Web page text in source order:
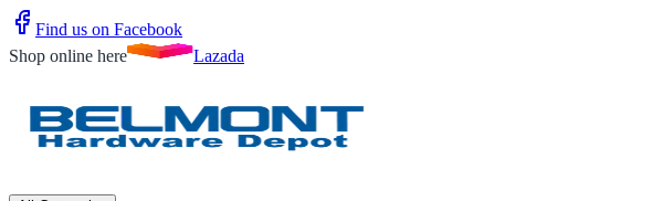
Find us on Facebook
Shop online here
Lazada